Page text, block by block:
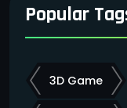
Popular
3D Game